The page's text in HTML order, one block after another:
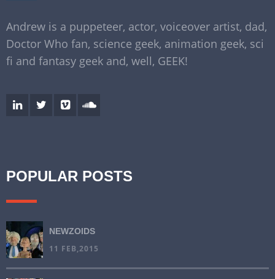
Andrew is a puppeteer, actor, voiceover artist, dad,
Doctor Who fan, science geek, animation geek, sci
fi and fantasy geek and, well, GEEK!
POPULAR POSTS
NEWZOIDS
11 FEB,2015